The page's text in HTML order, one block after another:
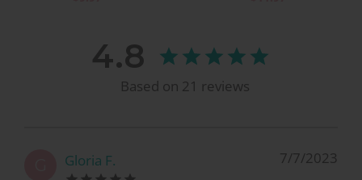
4.8
Based on 21 reviews
Gloria F. 7/7/2023